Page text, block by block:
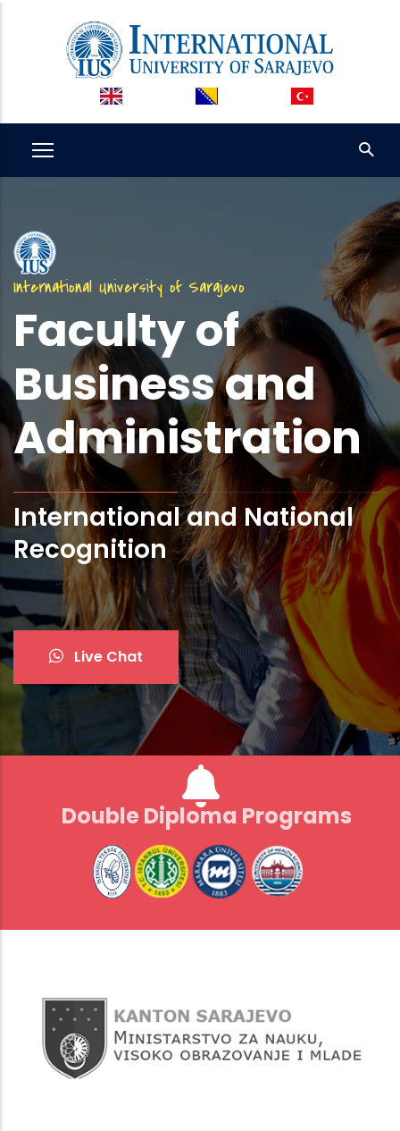
International University of Sarajevo
Faculty of
Business and
Administration
International and National
Recognition
Live Chat
Double Diploma Programs